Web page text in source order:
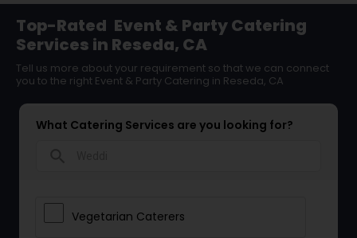
Top-Rated Event & Party Catering
Services in Reseda, CA
Tell us more about your requirement so that we can connect
you to the right Event & Party Catering in Reseda, CA
What Catering Services are you looking for?
Vegetarian Caterers